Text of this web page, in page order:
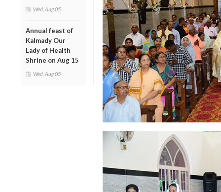
Wed, Aug 05
Annual feast of
Kalmady Our
Lady of Health
Shrine on Aug 15
Wed, Aug 05